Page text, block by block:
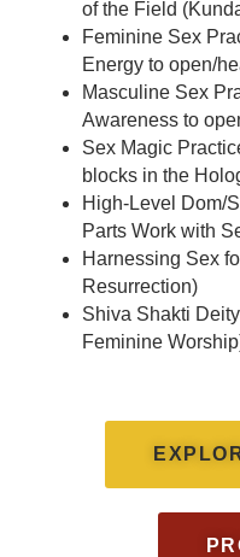
of the Field
Feminine Sex
Energy to open/
Masculine Sex
Awareness to
Sex Magic
blocks in the
High-Level Dom/
Parts Work with
Harnessing Sex
Resurrection)
Shiva Shakti
Feminine